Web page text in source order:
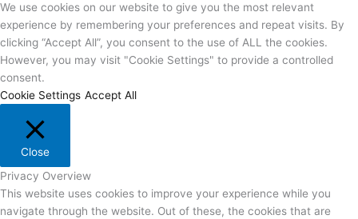
We use cookies on our website to give you the most relevant
experience by remembering your preferences and repeat visits. By
clicking “Accept All”, you consent to the use of ALL the cookies.
However, you may visit "Cookie Settings" to provide a controlled
consent.
Cookie Settings Accept All
Close
Privacy Overview
This website uses cookies to improve your experience while you
navigate through the website. Out of these, the cookies that are